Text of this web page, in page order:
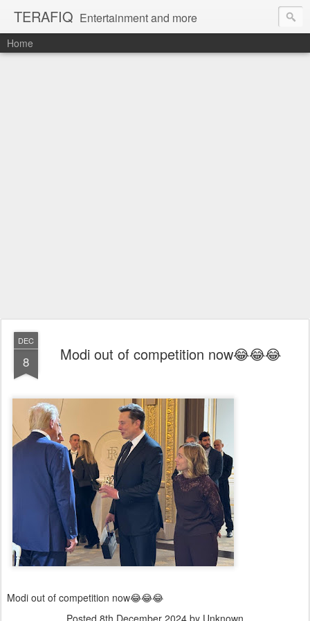
TERAFIQ Entertainment and more
Home
DEC
8 Modi out of competition now😂😂😂
Modi out of competition now😂😂😂
Posted 8th December 2024 by Unknown